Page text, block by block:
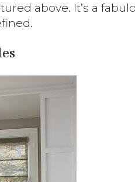
above. It’s a